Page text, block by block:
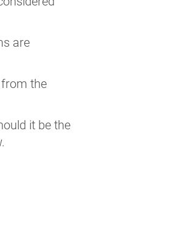
are
the
it be the